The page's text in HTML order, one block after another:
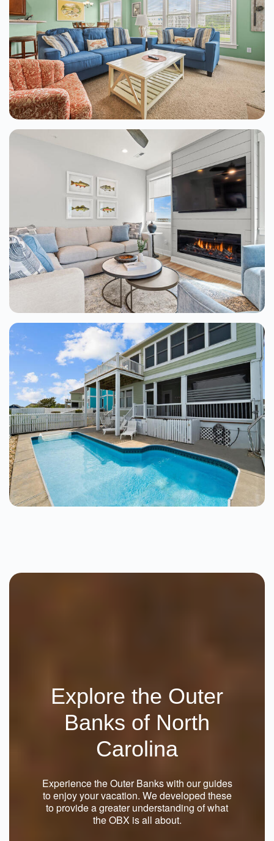
Driftwood At Hamilton Cay
Kill Devil Hills 2 Beds
From $110.00
See Details
Barrier Island Bliss 4 Bedroom Home At
The Tides
Kill Devil Hills 4 Beds
From $400.00
See Details
Explore the Outer
Banks of North
Carolina
Experience the Outer Banks with our guides
to enjoy your vacation. We developed these
to provide a greater understanding of what
the OBX is all about.